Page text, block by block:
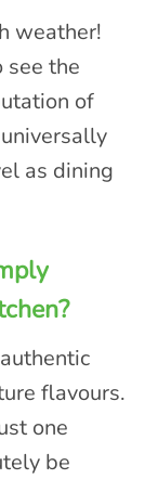
weather!
see the
of
as dining
flavours.
one
be